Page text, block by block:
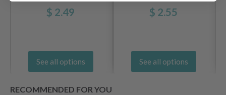
$ 2.49
See all options
$ 2.55
See all options
RECOMMENDED FOR YOU